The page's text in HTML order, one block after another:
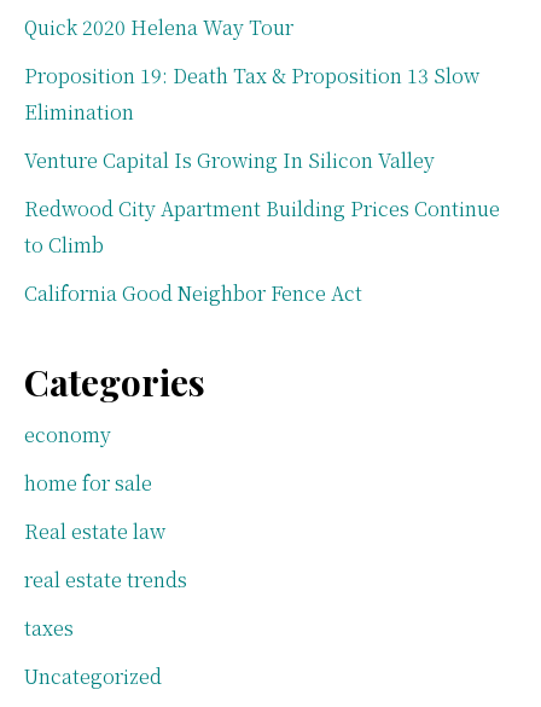
Quick 2020 Helena Way Tour
Proposition 19: Death Tax & Proposition 13 Slow
Elimination
Venture Capital Is Growing In Silicon Valley
Redwood City Apartment Building Prices Continue
to Climb
California Good Neighbor Fence Act
Categories
economy
home for sale
Real estate law
real estate trends
taxes
Uncategorized